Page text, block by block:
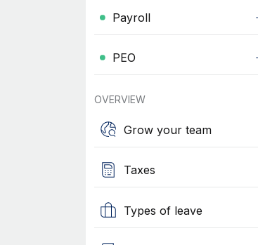
Payroll
PEO
OVERVIEW
Grow your team
Taxes
Types of leave